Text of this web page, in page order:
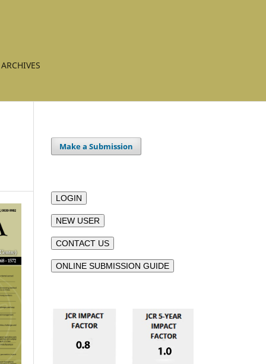
ARCHIVES
Make a Submission
LOGIN
NEW USER
CONTACT US
ONLINE SUBMISSION GUIDE